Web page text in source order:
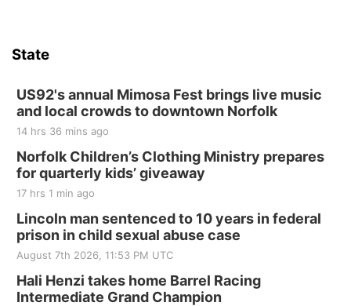
State
US92's annual Mimosa Fest brings live music
and local crowds to downtown Norfolk
14 hrs 36 mins ago
Norfolk Children’s Clothing Ministry prepares
for quarterly kids’ giveaway
17 hrs 1 min ago
Lincoln man sentenced to 10 years in federal
prison in child sexual abuse case
August 7th 2026, 11:53 PM UTC
Hali Henzi takes home Barrel Racing
Intermediate Grand Champion